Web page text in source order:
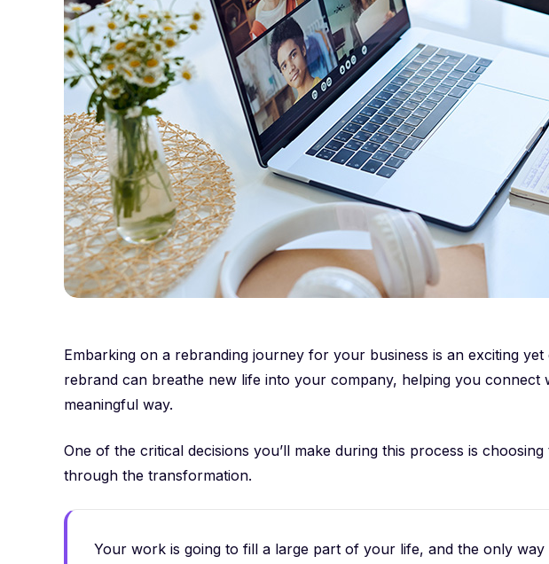
Embarking on a rebranding journey for your business is an exciting
rebrand can breathe new life into your company, helping you connect
meaningful way.
One of the critical decisions you’ll make during this process is
through the transformation.
Your work is going to fill a large part of your life, and the only